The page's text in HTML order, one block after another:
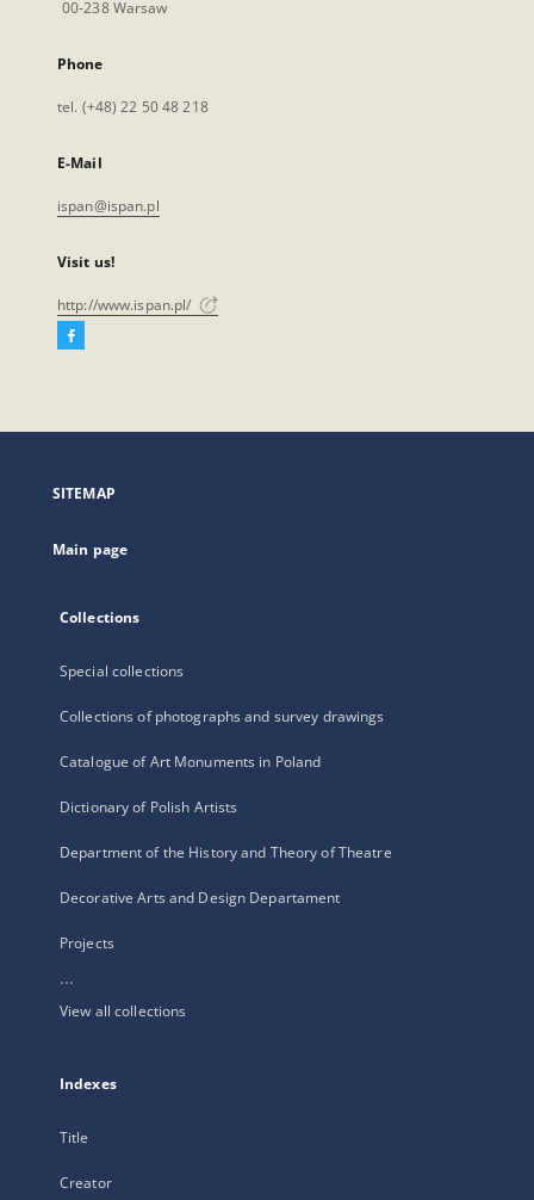
00-238 Warsaw
Phone
tel. (+48) 22 50 48 218
E-Mail
ispan@ispan.pl
Visit us!
http://www.ispan.pl/
Facebook
open
new
SITEMAP
Main page
Collections
Special collections
Collections of photographs and survey drawings
Catalogue of Art Monuments in Poland
Dictionary of Polish Artists
Department of the History and Theory of Theatre
Decorative Arts and Design Departament
Projects
...
View all collections
Indexes
Title
Creator